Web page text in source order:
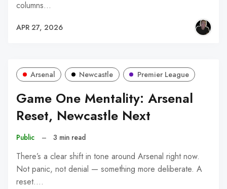
columns…
APR 27, 2026
Arsenal Newcastle Premier League
Game One Mentality: Arsenal
Reset, Newcastle Next
Public – 3 min read
There’s a clear shift in tone around Arsenal right now.
Not panic, not denial — something more deliberate. A
reset.…